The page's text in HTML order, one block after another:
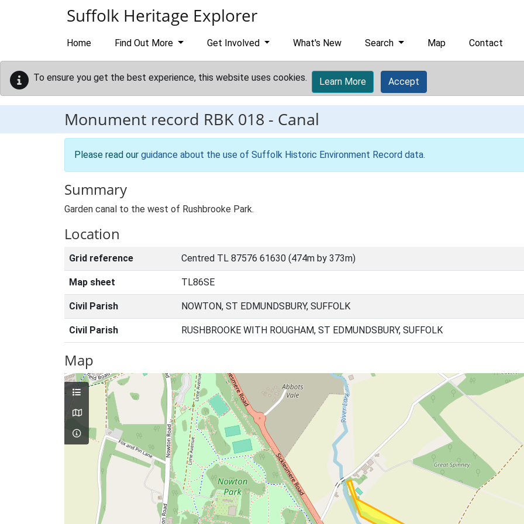
Suffolk Heritage Explorer
Home Find Out More Get Involved What's New Search Map Contact
To ensure you get the best experience, this website uses cookies. Learn More Accept
Monument record RBK 018 - Canal
Please read our guidance about the use of Suffolk Historic Environment Record data.
Summary
Garden canal to the west of Rushbrooke Park.
Location
Grid reference Centred TL 87576 61630 (474m by 373m)
Map sheet TL86SE
Civil Parish NOWTON, ST EDMUNDSBURY, SUFFOLK
Civil Parish RUSHBROOKE WITH ROUGHAM, ST EDMUNDSBURY, SUFFOLK
Map